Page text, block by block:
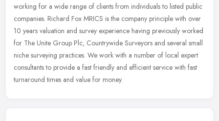
working for a wide range of clients from individuals to listed public
companies. Richard Fox MRICS is the company principle with over
10 years valuation and survey experience having previously worked
for The Unite Group Plc, Countrywide Surveyors and several small
niche surveying practices. We work with a number of local expert
consultants to provide a fast friendly and efficient service with fast
turnaround times and value for money.